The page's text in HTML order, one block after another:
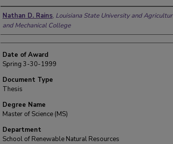
Author
Nathan D. Rains, Louisiana State University and
and Mechanical College
Date of Award
Spring 3-30-1999
Document Type
Thesis
Degree Name
Master of Science (MS)
Department
School of Renewable Natural Resources